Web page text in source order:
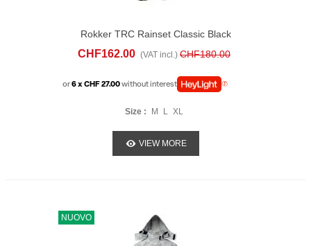
Rokker TRC Rainset Classic Black
CHF162.00 (VAT incl.) CHF180.00
or6 x CHF 27.00without interest
Size : M L XL
VIEW MORE
NUOVO